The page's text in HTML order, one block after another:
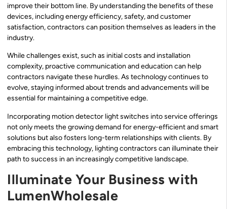
improve their bottom line. By understanding the benefits of these
devices, including energy efficiency, safety, and customer
satisfaction, contractors can position themselves as leaders in the
industry.
While challenges exist, such as initial costs and installation
complexity, proactive communication and education can help
contractors navigate these hurdles. As technology continues to
evolve, staying informed about trends and advancements will be
essential for maintaining a competitive edge.
Incorporating motion detector light switches into service offerings
not only meets the growing demand for energy-efficient and smart
solutions but also fosters long-term relationships with clients. By
embracing this technology, lighting contractors can illuminate their
path to success in an increasingly competitive landscape.
Illuminate Your Business with
LumenWholesale